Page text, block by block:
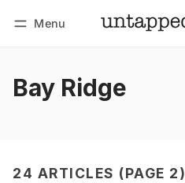
Menu
Bay Ridge
24 ARTICLES (PAGE 2)